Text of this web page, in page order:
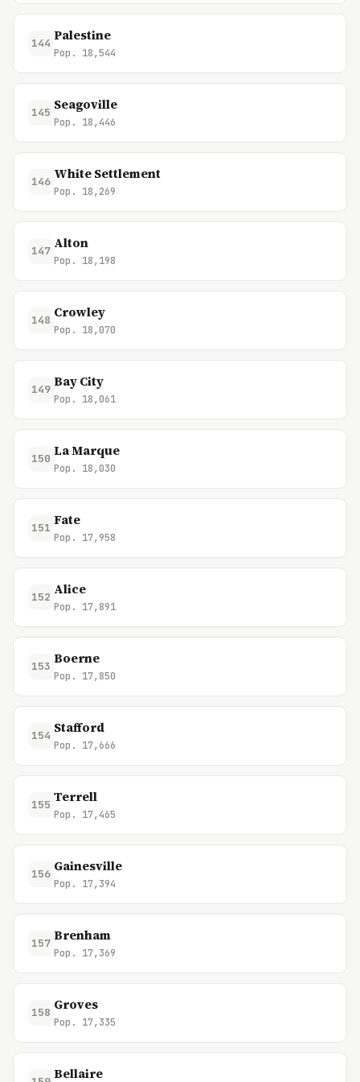
144 Palestine
Pop. 18,544
145 Seagoville
Pop. 18,446
146 White Settlement
Pop. 18,269
147 Alton
Pop. 18,198
148 Crowley
Pop. 18,070
149 Bay City
Pop. 18,061
150 La Marque
Pop. 18,030
151 Fate
Pop. 17,958
152 Alice
Pop. 17,891
153 Boerne
Pop. 17,850
154 Stafford
Pop. 17,666
155 Terrell
Pop. 17,465
156 Gainesville
Pop. 17,394
157 Brenham
Pop. 17,369
158 Groves
Pop. 17,335
Bellaire